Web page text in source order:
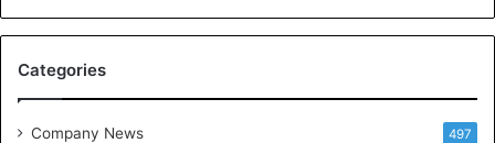
e
e
e
Categories
Company News 497